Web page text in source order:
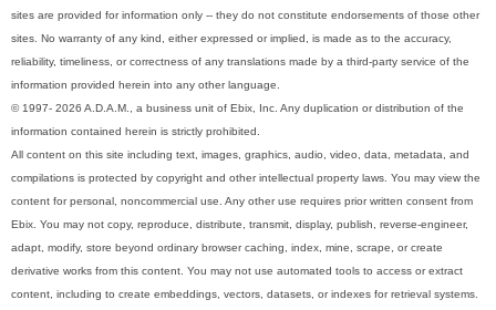
sites are provided for information only -- they do not constitute endorsements of those other
sites. No warranty of any kind, either expressed or implied, is made as to the accuracy,
reliability, timeliness, or correctness of any translations made by a third-party service of the
information provided herein into any other language.
© 1997- 2026 A.D.A.M., a business unit of Ebix, Inc. Any duplication or distribution of the
information contained herein is strictly prohibited.
All content on this site including text, images, graphics, audio, video, data, metadata, and
compilations is protected by copyright and other intellectual property laws. You may view the
content for personal, noncommercial use. Any other use requires prior written consent from
Ebix. You may not copy, reproduce, distribute, transmit, display, publish, reverse-engineer,
adapt, modify, store beyond ordinary browser caching, index, mine, scrape, or create
derivative works from this content. You may not use automated tools to access or extract
content, including to create embeddings, vectors, datasets, or indexes for retrieval systems.